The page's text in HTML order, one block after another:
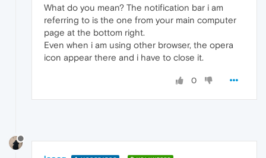
What do you mean? The notification bar i am
referring to is the one from your main computer
page at the bottom right.
Even when i am using other browser, the opera
icon appear there and i have to close it.
0